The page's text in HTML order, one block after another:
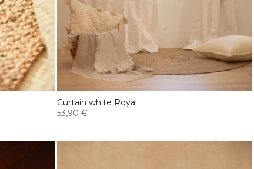
Curtain white Royal
53,90 €